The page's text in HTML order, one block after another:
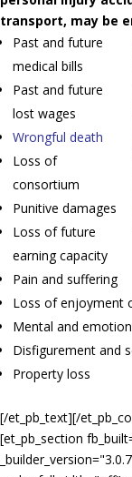
transport, may be
Past and future
medical bills
Past and future
lost wages
Wrongful death
Loss of
consortium
Punitive damages
Loss of future
earning capacity
Pain and suffering
Loss of enjoyment
Mental and
Disfigurement and
Property loss
[/et_pb_text][/
[et_pb_section